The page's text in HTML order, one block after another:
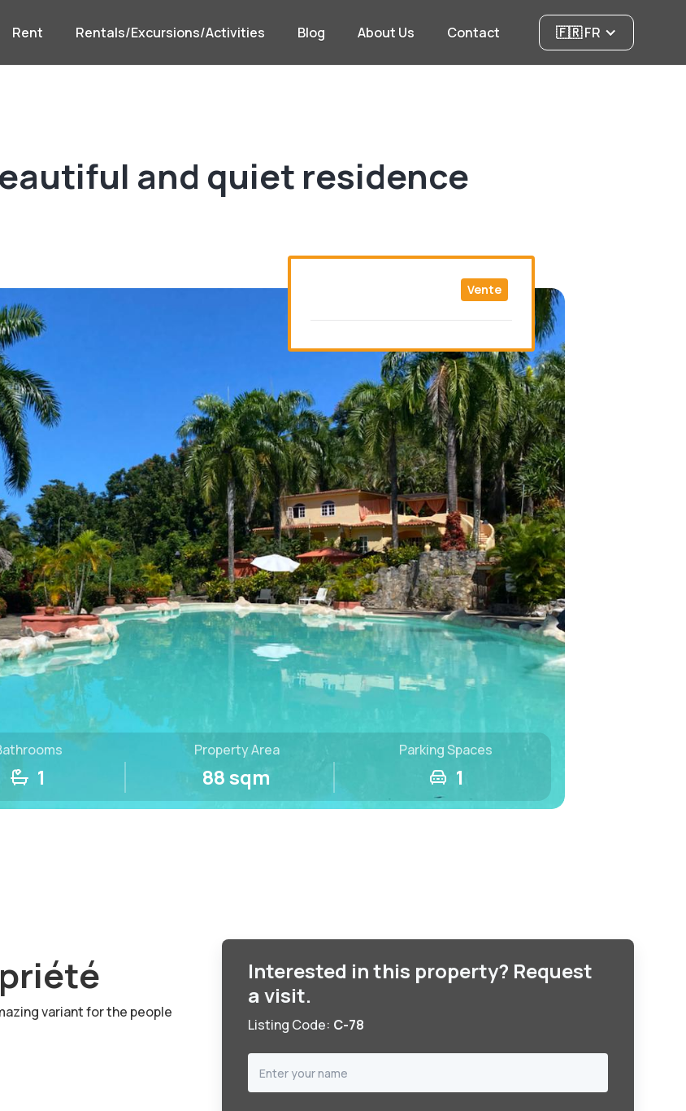
and quiet residence
Vente
1
Property Area
88 sqm
Parking Spaces
1
Rent Rentals/Excursions/Activities Blog About Us Contact 🇫🇷 FR
variant for the people
Interested in this property? Request
a visit.
Listing Code: C-78